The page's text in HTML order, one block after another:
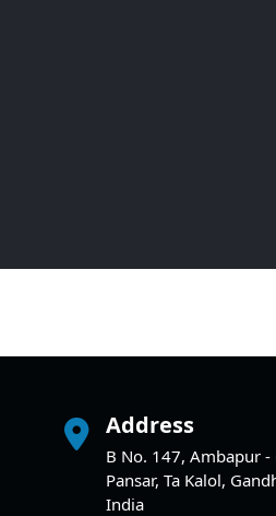
Address
B No. 147, Ambapur -
Pansar, Ta Kalol,
India